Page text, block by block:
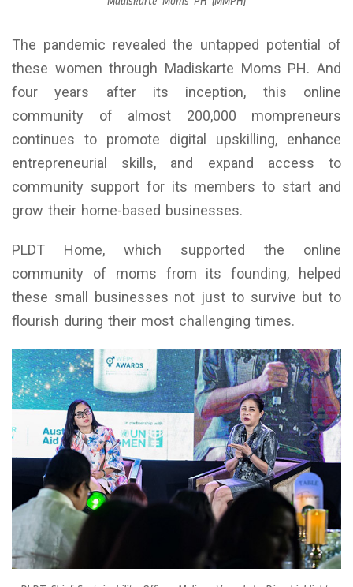
The pandemic revealed the untapped potential of
these women through Madiskarte Moms PH. And
four years after its inception, this online
community of almost 200,000 mompreneurs
continues to promote digital upskilling, enhance
entrepreneurial skills, and expand access to
community support for its members to start and
grow their home-based businesses.
PLDT Home, which supported the online
community of moms from its founding, helped
these small businesses not just to survive but to
flourish during their most challenging times.